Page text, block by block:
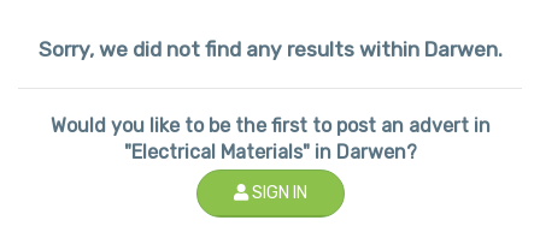
Sorry, we did not find any results within Darwen.
Would you like to be the first to post an advert in
"Electrical Materials" in Darwen?
SIGN IN